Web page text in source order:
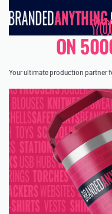
ON
Your ultimate production partner